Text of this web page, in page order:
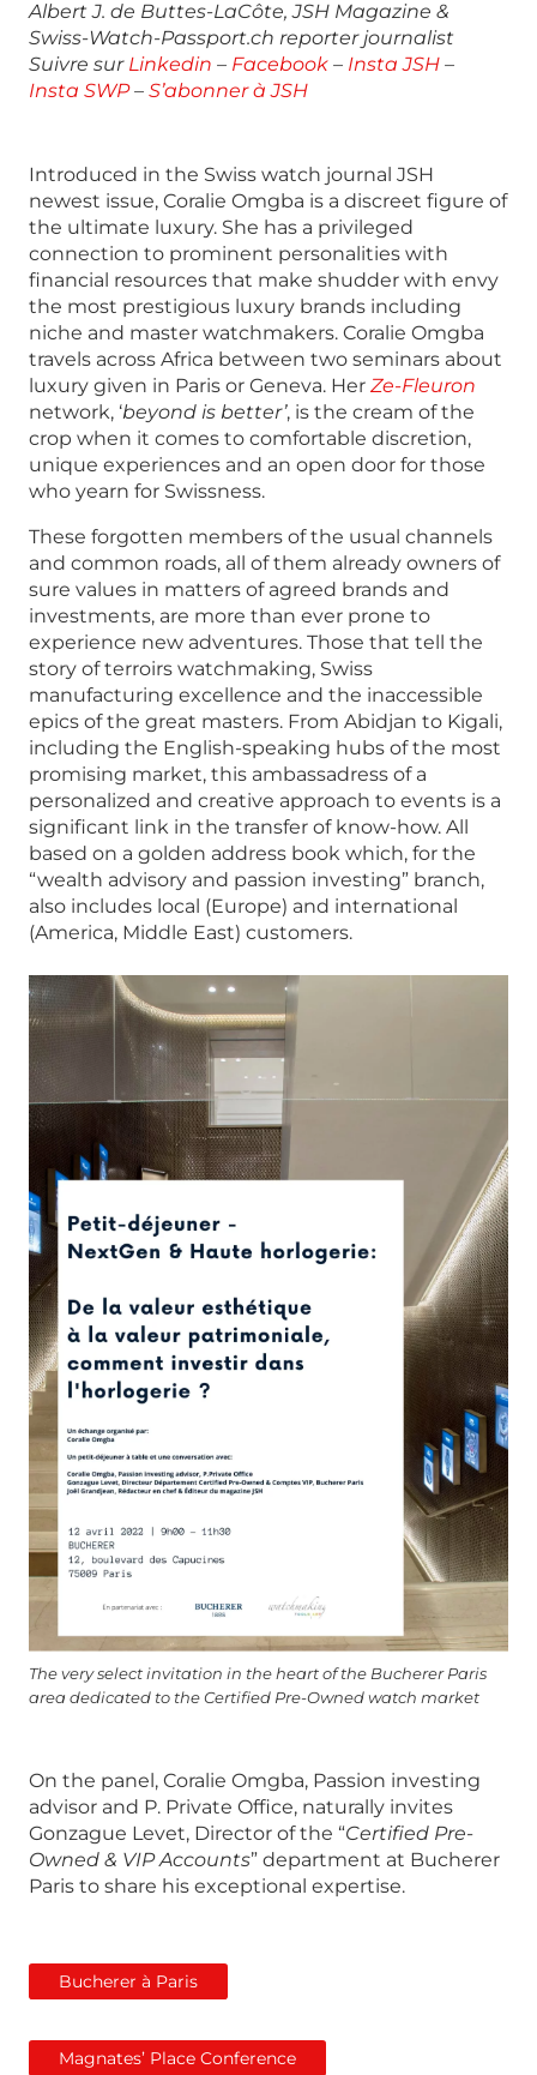
Albert J. de Buttes-LaCôte, JSH Magazine &
Swiss-Watch-Passport.ch reporter journalist
Suivre sur Linkedin – Facebook – Insta JSH –
Insta SWP– S’abonner à JSH
Introduced in the Swiss watch journal JSH
newest issue, Coralie Omgba is a discreet figure of
the ultimate luxury. She has a privileged
connection to prominent personalities with
financial resources that make shudder with envy
the most prestigious luxury brands including
niche and master watchmakers. Coralie Omgba
travels across Africa between two seminars about
luxury given in Paris or Geneva. Her Ze-Fleuron
network, ‘beyond is better’, is the cream of the
crop when it comes to comfortable discretion,
unique experiences and an open door for those
who yearn for Swissness.
These forgotten members of the usual channels
and common roads, all of them already owners of
sure values in matters of agreed brands and
investments, are more than ever prone to
experience new adventures. Those that tell the
story of terroirs watchmaking, Swiss
manufacturing excellence and the inaccessible
epics of the great masters. From Abidjan to Kigali,
including the English-speaking hubs of the most
promising market, this ambassadress of a
personalized and creative approach to events is a
significant link in the transfer of know-how. All
based on a golden address book which, for the
“wealth advisory and passion investing” branch,
also includes local (Europe) and international
(America, Middle East) customers.
The very select invitation in the heart of the Bucherer Paris
area dedicated to the Certified Pre-Owned watch market
On the panel, Coralie Omgba, Passion investing
advisor and P. Private Office, naturally invites
Gonzague Levet, Director of the “Certified Pre-
Owned & VIP Accounts” department at Bucherer
Paris to share his exceptional expertise.
Bucherer à Paris
Magnates’ Place Conference